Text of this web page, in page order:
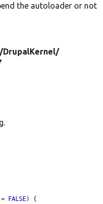
the autoloader or not
DrupalKernel/
= FALSE) {